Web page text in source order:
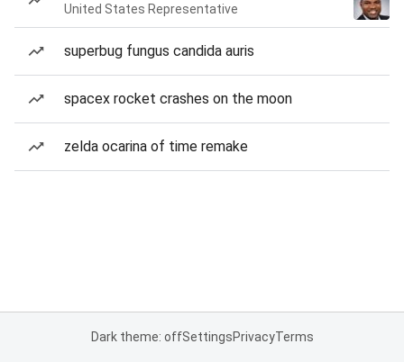
United States Representative
superbug fungus candida auris
spacex rocket crashes on the moon
zelda ocarina of time remake
Dark theme: offSettingsPrivacyTerms